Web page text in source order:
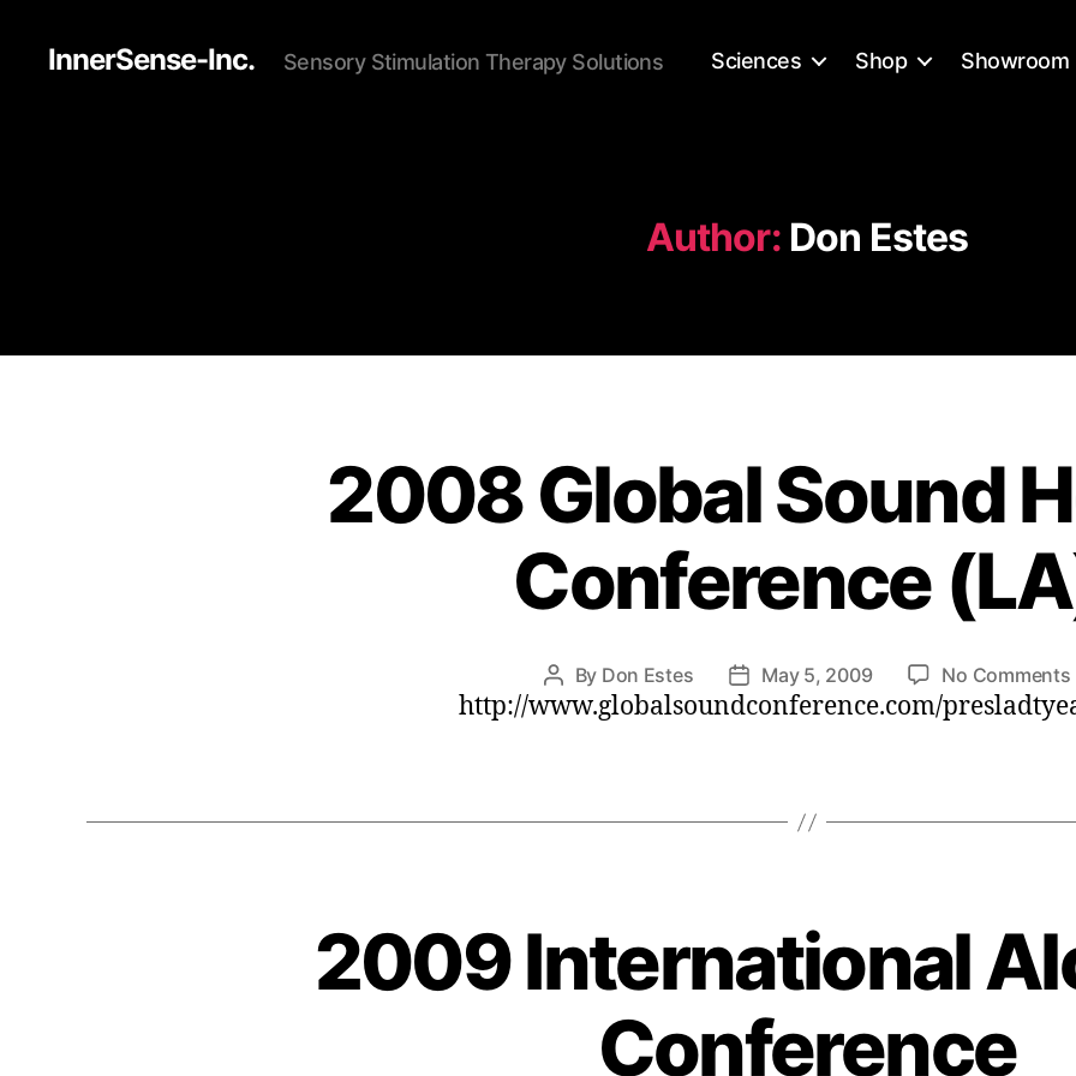
InnerSense-Inc. Sensory Stimulation Therapy Solutions Sciences Shop Showroom
Author: Don Estes
2008 Global Sound
Conference
Post
author
By Don Estes
Post
date
May 5, 2009 No Comments
http://www.globalsoundconference.com/
2009 International
Conference